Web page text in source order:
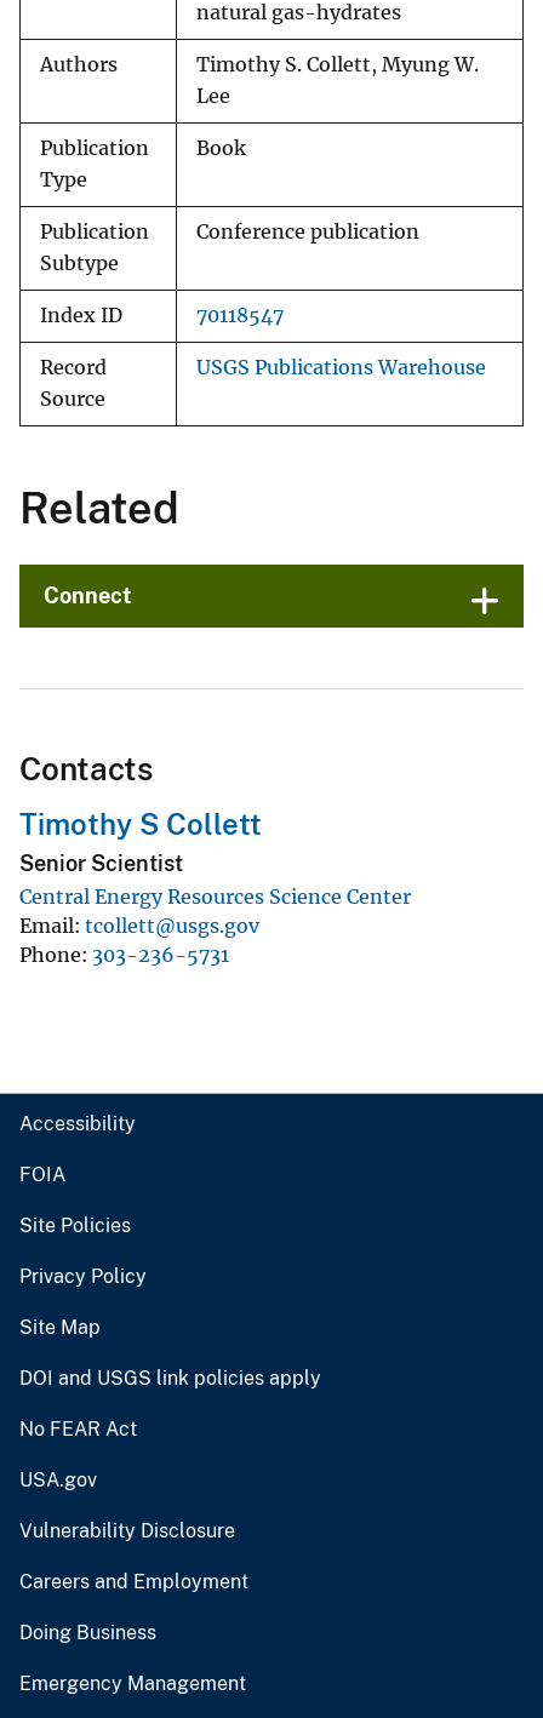
natural gas-hydrates
Authors
Timothy S. Collett, Myung W.
Lee
Publication
Type
Book
Publication
Subtype
Conference publication
Index ID 70118547
Record
Source
USGS Publications Warehouse
Related
Connect
Contacts
Timothy S Collett
Senior Scientist
Central Energy Resources Science Center
Email tcollett@usgs.gov
Phone 303-236-5731
Accessibility
FOIA
Site Policies
Privacy Policy
Site Map
DOI and USGS link policies apply
No FEAR Act
USA.gov
Vulnerability Disclosure
Careers and Employment
Doing Business
Emergency Management